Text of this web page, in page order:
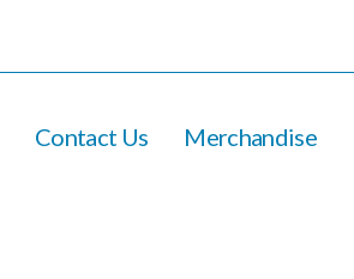
Contact Us Merchandise